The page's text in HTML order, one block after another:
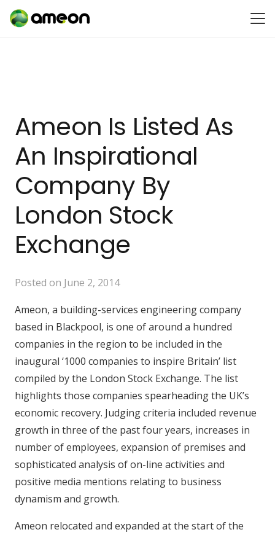
Ameon Is Listed As
An Inspirational
Company By
London Stock
Exchange
Posted on June 2, 2014
Ameon, a building-services engineering company
based in Blackpool, is one of around a hundred
companies in the region to be included in the
inaugural ‘1000 companies to inspire Britain’ list
compiled by the London Stock Exchange. The list
highlights those companies spearheading the UK’s
economic recovery. Judging criteria included revenue
growth in three of the past four years, increases in
number of employees, expansion of premises and
sophisticated analysis of on-line activities and
positive media mentions relating to business
dynamism and growth.
Ameon relocated and expanded at the start of the